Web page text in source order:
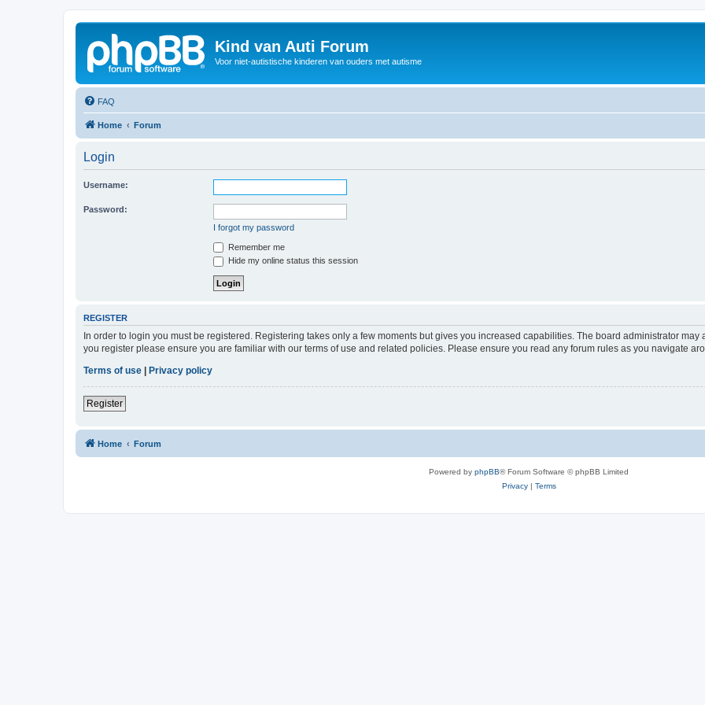
Kind van Auti Forum
Voor niet-autistische kinderen van ouders met autisme
FAQ
Home Forum
Login
Username:
Password:
I forgot my password
Remember me
Hide my online status this session
REGISTER
In order to login you must be registered. Registering takes only a few moments but gives you increased capabilities. The board administrator
you register please ensure you are familiar with our terms of use and related policies. Please ensure you read any forum rules as you navigate
Terms of use
Privacy policy
Register
Home Forum
Powered by phpBB® Forum Software © phpBB Limited
Privacy| Terms